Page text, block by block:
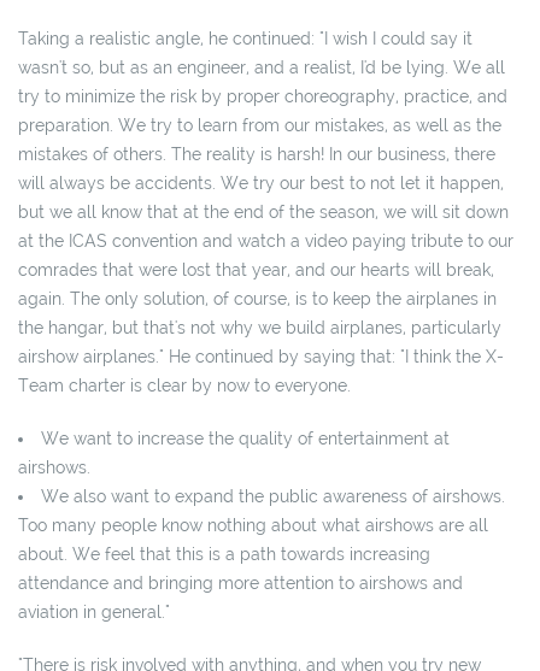
Taking a realistic angle, he continued: "I wish I could say it
wasn't so, but as an engineer, and a realist, I'd be lying. We all
try to minimize the risk by proper choreography, practice, and
preparation. We try to learn from our mistakes, as well as the
mistakes of others. The reality is harsh! In our business, there
will always be accidents. We try our best to not let it happen,
but we all know that at the end of the season, we will sit down
at the ICAS convention and watch a video paying tribute to our
comrades that were lost that year, and our hearts will break,
again. The only solution, of course, is to keep the airplanes in
the hangar, but that's not why we build airplanes, particularly
airshow airplanes." He continued by saying that: "I think the X-
Team charter is clear by now to everyone.
We want to increase the quality of entertainment at
airshows.
We also want to expand the public awareness of airshows.
Too many people know nothing about what airshows are all
about. We feel that this is a path towards increasing
attendance and bringing more attention to airshows and
aviation in general."
"There is risk involved with anything, and when you try new